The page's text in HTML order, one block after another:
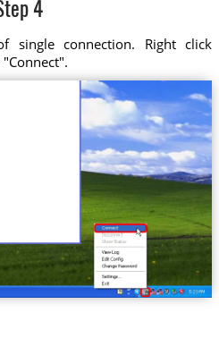
4
single connection. Right click